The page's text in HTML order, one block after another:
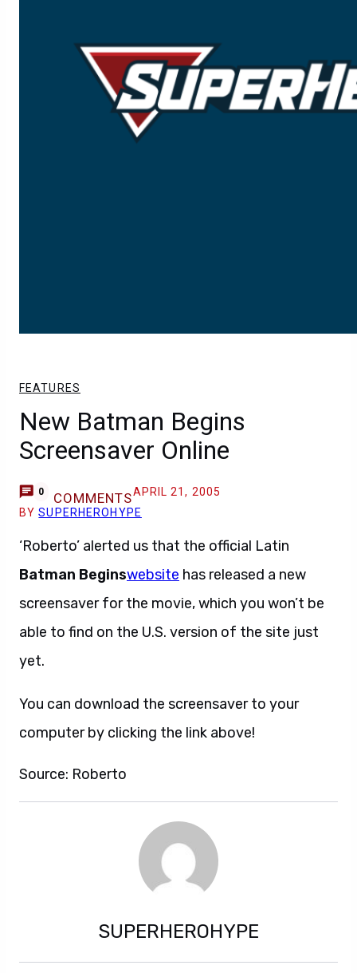
FEATURES
New Batman Begins
Screensaver Online
0 COMMENTSAPRIL 21, 2005
BYSUPERHEROHYPE
‘Roberto’ alerted us that the official Latin
Batman Beginswebsite has released a new
screensaver for the movie, which you won’t be
able to find on the U.S. version of the site just
yet.
You can download the screensaver to your
computer by clicking the link above!
Source: Roberto
SUPERHEROHYPE